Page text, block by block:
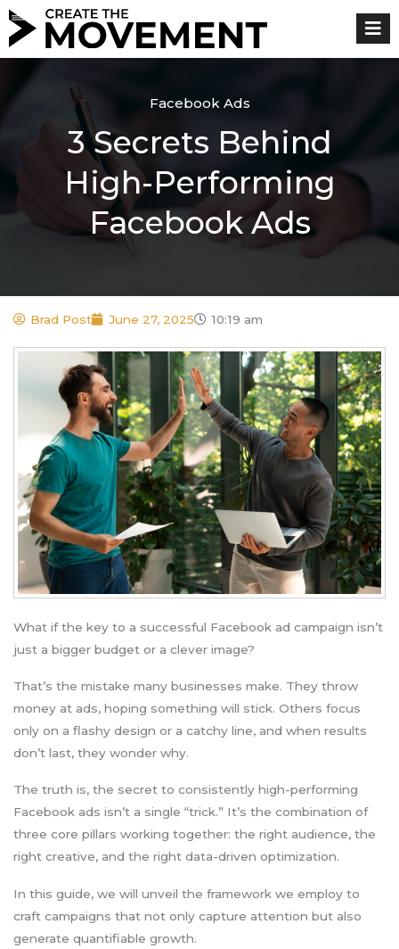
Skip
content
Facebook Ads
3 Secrets Behind
High-Performing
Facebook Ads
Brad Post June 27, 2025 10:19 am
What if the key to a successful Facebook ad campaign isn’t
just a bigger budget or a clever image?
That’s the mistake many businesses make. They throw
money at ads, hoping something will stick. Others focus
only on a flashy design or a catchy line, and when results
don’t last, they wonder why.
The truth is, the secret to consistently high-performing
Facebook ads isn’t a single “trick.” It’s the combination of
three core pillars working together: the right audience, the
right creative, and the right data-driven optimization.
In this guide, we will unveil the framework we employ to
craft campaigns that not only capture attention but also
generate quantifiable growth.